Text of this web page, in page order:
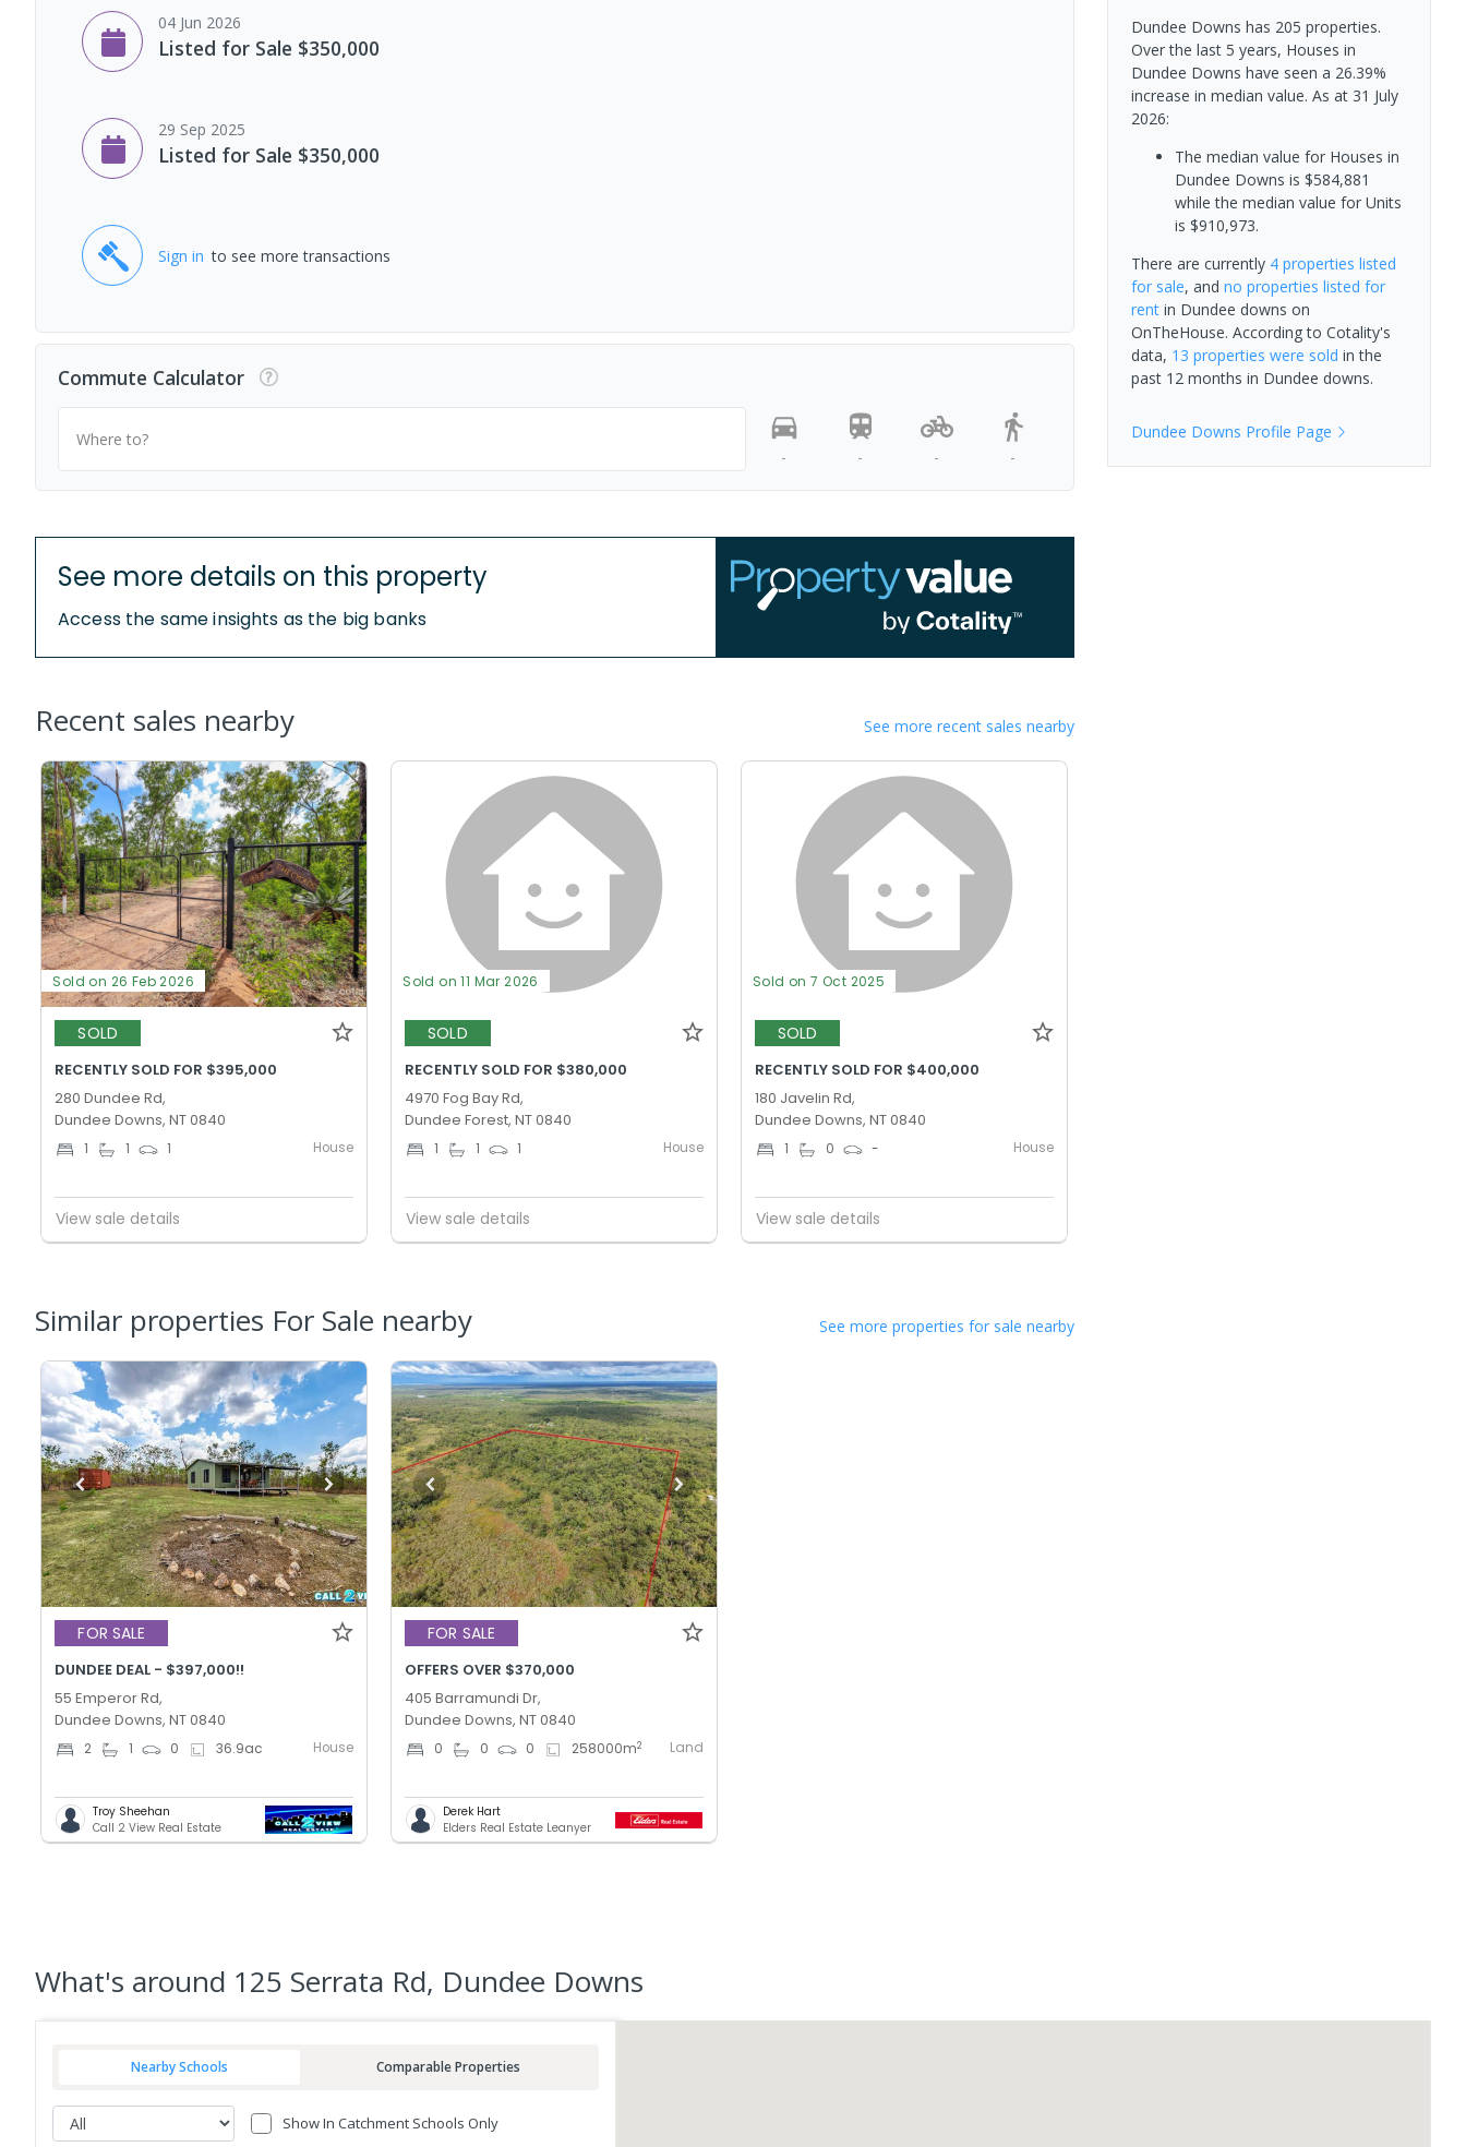
04 Jun 2026
Listed for Sale $350,000
29 Sep 2025
Listed for Sale $350,000
Sign in to see more transactions
Commute Calculator
Where to?
-
- - -
See more details on this property
Access the same insights as the big banks
Recent sales nearby See more recent sales nearby
Sold on 26 Feb 2026
SOLD
RECENTLY SOLD FOR $395,000
280 Dundee Rd,
Dundee Downs, NT 0840
1 1 1 House
View sale details
Sold on 11 Mar 2026
SOLD
RECENTLY SOLD FOR $380,000
4970 Fog Bay Rd,
Dundee Forest, NT 0840
1 1 1 House
View sale details
Sold on 7 Oct 2025
SOLD
RECENTLY SOLD FOR $400,000
180 Javelin Rd,
Dundee Downs, NT 0840
1 0 - House
View sale details
Similar properties For Sale nearby See more properties for sale nearby
FOR SALE
DUNDEE DEAL - $397,000!!
55 Emperor Rd,
Dundee Downs, NT 0840
2 1 0 36.9ac House
Troy Sheehan
Call 2 View Real Estate
FOR SALE
OFFERS OVER $370,000
405 Barramundi Dr,
Dundee Downs, NT 0840
0 0 0 258000m2 Land
Derek Hart
Elders Real Estate Leanyer
Dundee Downs has 205 properties.
Over the last 5 years, Houses in
Dundee Downs have seen a 26.39%
increase in median value. As at 31 July
2026:
The median value for Houses in
Dundee Downs is $584,881
while the median value for Units
is $910,973.
There are currently 4 properties listed
for sale, and no properties listed for
rentin Dundee downs on
OnTheHouse. According to Cotality's
data, 13 properties were sold in the
past 12 months in Dundee downs.
Dundee Downs Profile Page
What's around 125 Serrata Rd, Dundee Downs
Nearby Schools Comparable Properties
Show In Catchment Schools Only